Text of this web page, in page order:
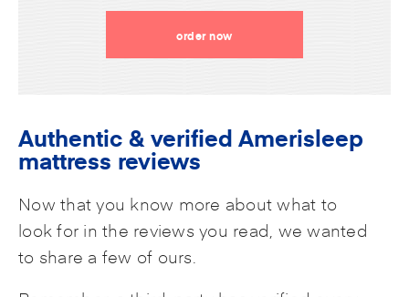
order now
Authentic & verified Amerisleep
mattress reviews
Now that you know more about what to
look for in the reviews you read, we wanted
to share a few of ours.